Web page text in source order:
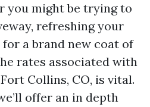
you might be trying to
refreshing your
a brand new coat of
rates associated with
Collins, CO, is vital.
offer an in depth